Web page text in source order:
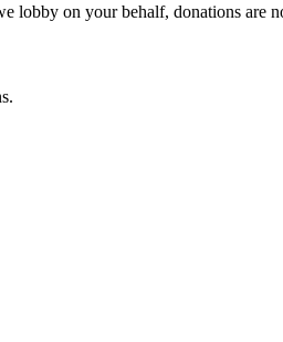
on your behalf, donations are